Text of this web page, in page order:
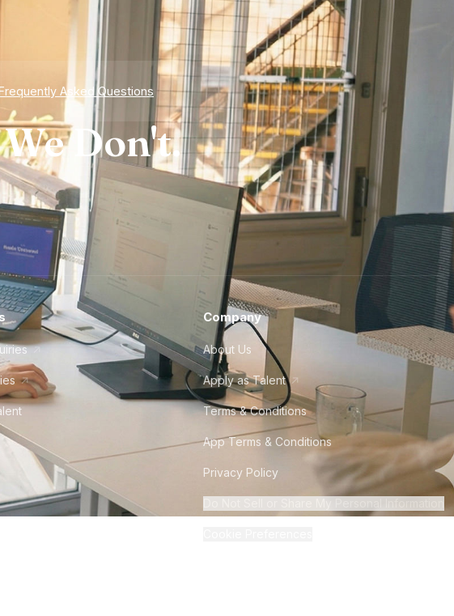
Asked Questions
Don't.
Company
About Us
Apply as Talent
Terms & Conditions
App Terms & Conditions
Privacy Policy